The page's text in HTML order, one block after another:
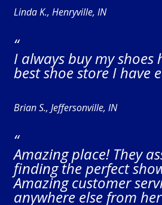
Linda K., Henryville, IN
“
I always buy my shoes
best shoe store I have
Brian S., Jeffersonville, IN
“
Amazing place! They
finding the perfect
Amazing customer
anywhere else from